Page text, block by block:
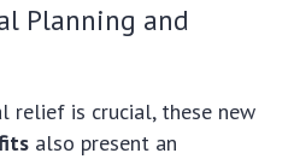
Planning and
relief is crucial, these new
also present an